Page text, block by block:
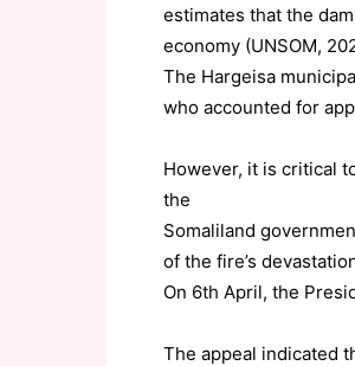
estimates that the
economy (UNSOM,
The Hargeisa
who accounted for
However, it is critical
the
Somaliland
of the fire’s
On 6th April, the
The appeal indicated